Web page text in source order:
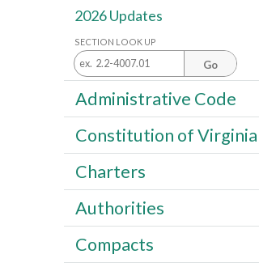
2026 Updates
SECTION LOOK UP
Go
Administrative Code
Constitution of Virginia
Charters
Authorities
Compacts